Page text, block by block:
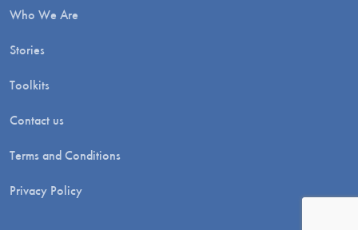
Who We Are
Stories
Toolkits
Contact us
Terms and Conditions
Privacy Policy